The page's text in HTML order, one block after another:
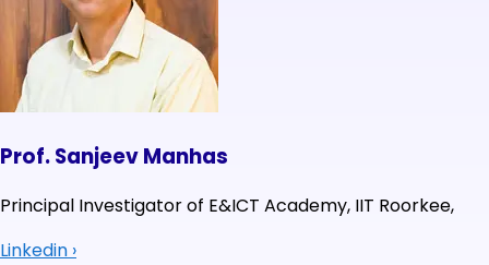
Prof. Sanjeev Manhas
Principal Investigator of E&ICT Academy, IIT Roorkee,
Linkedin ›